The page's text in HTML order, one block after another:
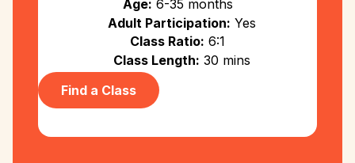
Age: 6-35 months
Adult Participation: Yes
Class Ratio: 6:1
Class Length: 30 mins
Find a Class